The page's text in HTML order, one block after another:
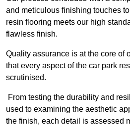
and meticulous finishing touches
resin flooring meets our high
flawless finish.
Quality assurance is at the core of
that every aspect of the car park
scrutinised.
From testing the durability and
used to examining the aesthetic
the finish, each detail is assessed